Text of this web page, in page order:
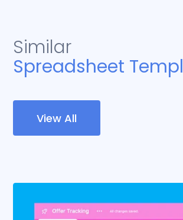
Similar
Spreadsheet
View All